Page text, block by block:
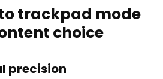
trackpad mode
choice
precision